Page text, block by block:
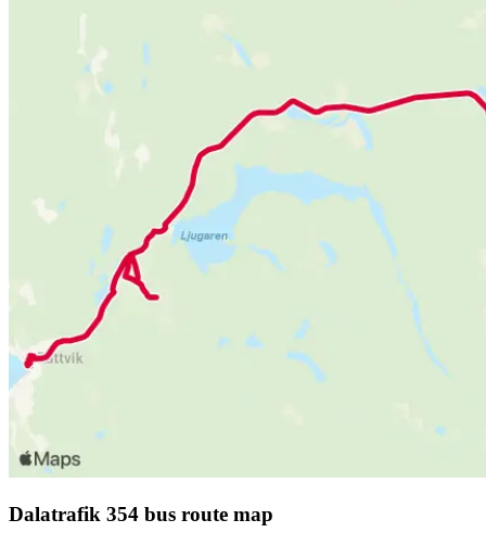
Dalatrafik 354 bus route map